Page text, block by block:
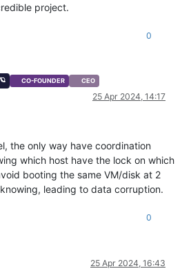
project.
0
CO-FOUNDER CEO
25 Apr 2024, 14:17
the only way have coordination
which host have the lock on which
booting the same VM/disk at 2
leading to data corruption.
0
25 Apr 2024, 16:43